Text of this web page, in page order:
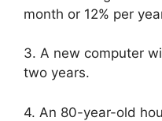
month or 12% per
3. A new computer
two years.
4. An 80-year-old